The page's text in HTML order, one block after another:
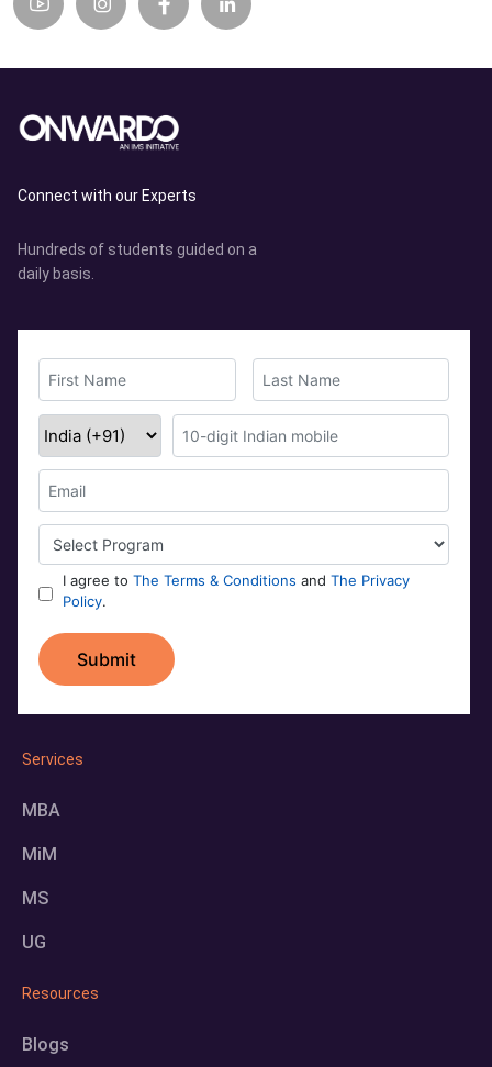
Connect with our Experts
Hundreds of students guided on a
daily basis.
Services
MBA
MiM
MS
UG
Resources
Blogs